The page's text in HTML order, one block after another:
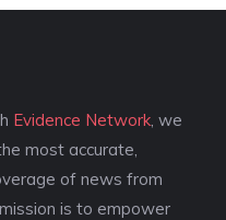
Evidence Network , we
most accurate,
of news from
is to empower